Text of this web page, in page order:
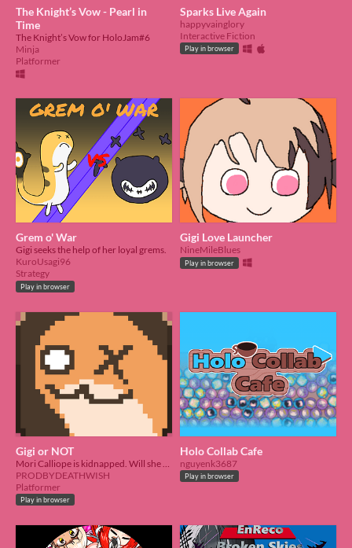
The Knight’s Vow - Pearl in
Time
The Knight’s Vow for HoloJam#6
Minja
Platformer
Sparks Live Again
happyvainglory
Interactive Fiction
Play in browser
Grem o' War
Gigi seeks the help of her loyal grems.
KuroUsagi96
Strategy
Play in browser
Gigi Love Launcher
NineMileBlues
Play in browser
Gigi or NOT
Mori Calliope is kidnapped. Will she be able to get out of the shoebox alive?
PRODBYDEATHWISH
Platformer
Play in browser
Holo Collab Cafe
nguyenk3687
Play in browser